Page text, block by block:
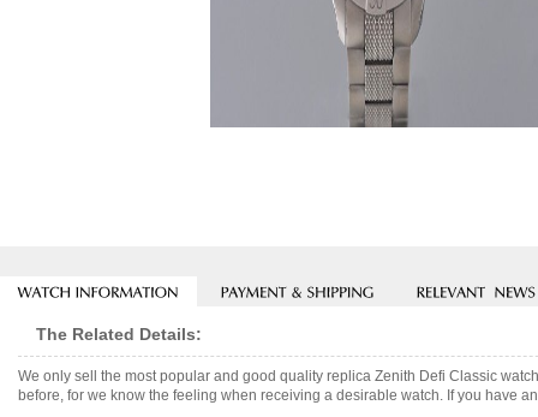
The Related Details:
We only sell the most popular and good quality replica Zenith Defi Classic
before, for we know the feeling when receiving a desirable watch. If you have